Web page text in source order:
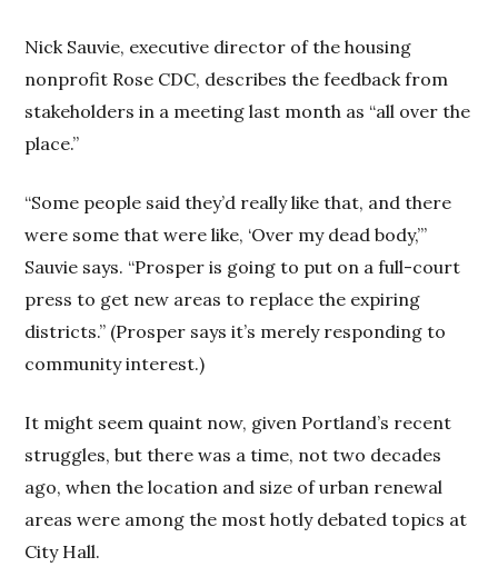
Nick Sauvie, executive director of the housing
nonprofit Rose CDC, describes the feedback from
stakeholders in a meeting last month as “all over the
place.”
“Some people said they’d really like that, and there
were some that were like, ‘Over my dead body,’”
Sauvie says. “Prosper is going to put on a full-court
press to get new areas to replace the expiring
districts.” (Prosper says it’s merely responding to
community interest.)
It might seem quaint now, given Portland’s recent
struggles, but there was a time, not two decades
ago, when the location and size of urban renewal
areas were among the most hotly debated topics at
City Hall.